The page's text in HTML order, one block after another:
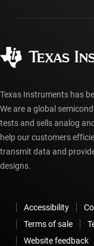
Manufacturing
myTI account
Ordering FAQs
Texas Instruments has
We are a global
tests and sells analog
help our customers
transmit data and
designs.
Accessibility
Terms of sale
Website feedback